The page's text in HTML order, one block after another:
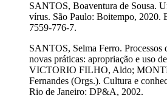
SANTOS, Boaventura de Sousa.
vírus. São Paulo: Boitempo, 2020.
7559-776-7.
SANTOS, Selma Ferro. Processos
novas práticas: apropriação e uso
VICTORIO FILHO, Aldo;
Fernandes (Orgs.). Cultura e
Rio de Janeiro: DP&A, 2002.